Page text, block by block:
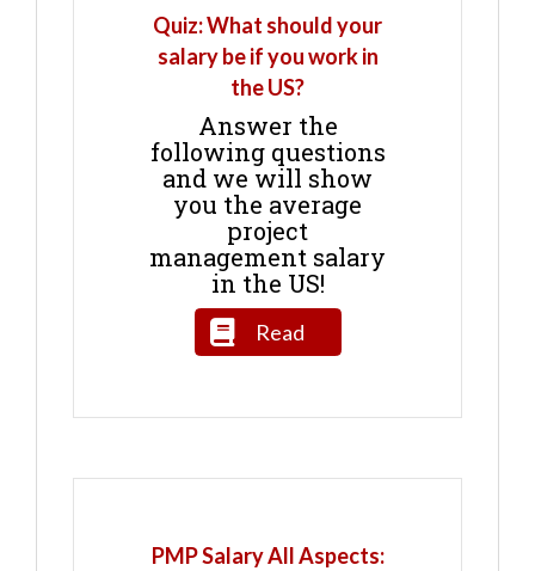
Quiz: What should your
salary be if you work in
the US?
Answer the
following questions
and we will show
you the average
project
management salary
in the US!
Read
PMP Salary All Aspects: